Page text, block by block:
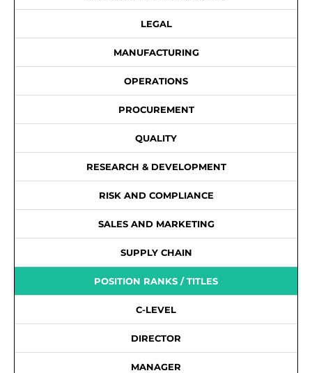
LEGAL
MANUFACTURING
OPERATIONS
PROCUREMENT
QUALITY
RESEARCH & DEVELOPMENT
RISK AND COMPLIANCE
SALES AND MARKETING
SUPPLY CHAIN
POSITION RANKS / TITLES
C-LEVEL
DIRECTOR
MANAGER